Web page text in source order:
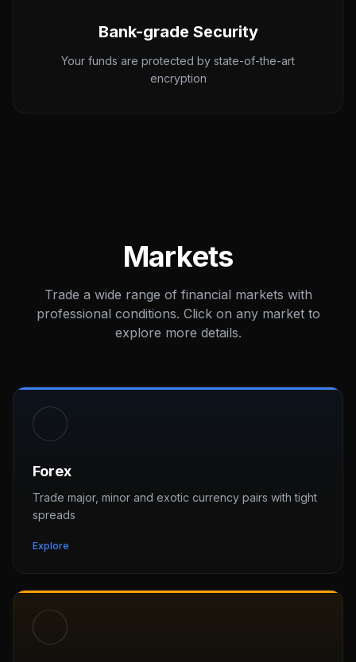
Bank-grade Security
Your funds are protected by state-of-the-art
encryption
Markets
Trade a wide range of financial markets with
professional conditions. Click on any market to
explore more details.
Forex
Trade major, minor and exotic currency pairs with tight
spreads
Explore